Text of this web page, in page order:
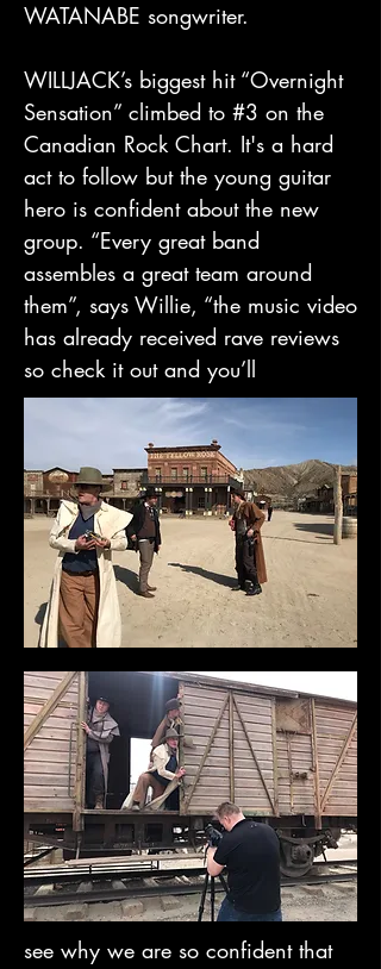
WATANABE songwriter.
WILLJACK’s biggest hit “Overnight
Sensation” climbed to #3 on the
Canadian Rock Chart. It's a hard
act to follow but the young guitar
hero is confident about the new
group. “Every great band
assembles a great team around
them”, says Willie, “the music video
has already received rave reviews
so check it out and you’ll
see why we are so confident that